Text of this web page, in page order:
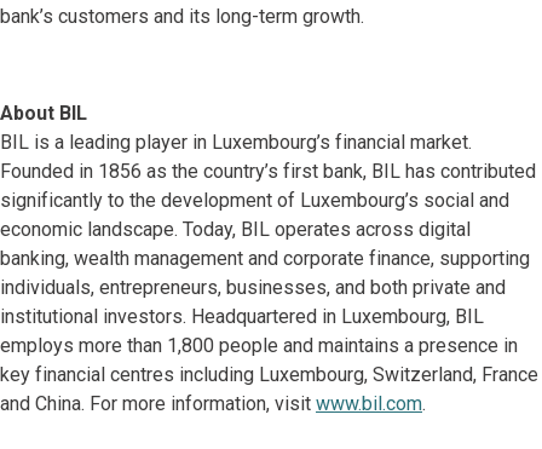
bank’s customers and its long-term growth.
About BIL
BIL is a leading player in Luxembourg’s financial market.
Founded in 1856 as the country’s first bank, BIL has contributed
significantly to the development of Luxembourg’s social and
economic landscape. Today, BIL operates across digital
banking, wealth management and corporate finance, supporting
individuals, entrepreneurs, businesses, and both private and
institutional investors. Headquartered in Luxembourg, BIL
employs more than 1,800 people and maintains a presence in
key financial centres including Luxembourg, Switzerland, France
and China. For more information, visit www.bil.com.